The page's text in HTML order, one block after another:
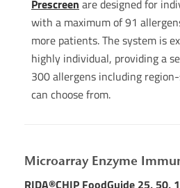
Prescreen are designed for
with a maximum of 91
more patients. The system is
highly individual, providing a
300 allergens including
can choose from.
Microarray Enzyme